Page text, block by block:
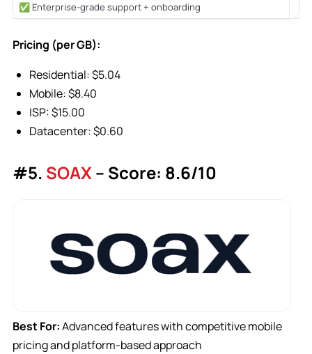
✅ Enterprise-grade support + onboarding
Pricing (per GB):
Residential: $5.04
Mobile: $8.40
ISP: $15.00
Datacenter: $0.60
#5. SOAX– Score: 8.6/10
Best For:Advanced features with competitive mobile
pricing and platform-based approach